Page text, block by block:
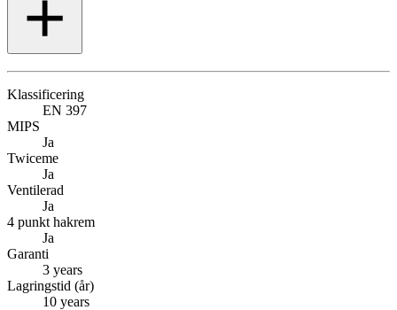
Klassificering
EN 397
MIPS
Ja
Twiceme
Ja
Ventilerad
Ja
4 punkt hakrem
Ja
Garanti
3 years
Lagringstid (år)
10 years